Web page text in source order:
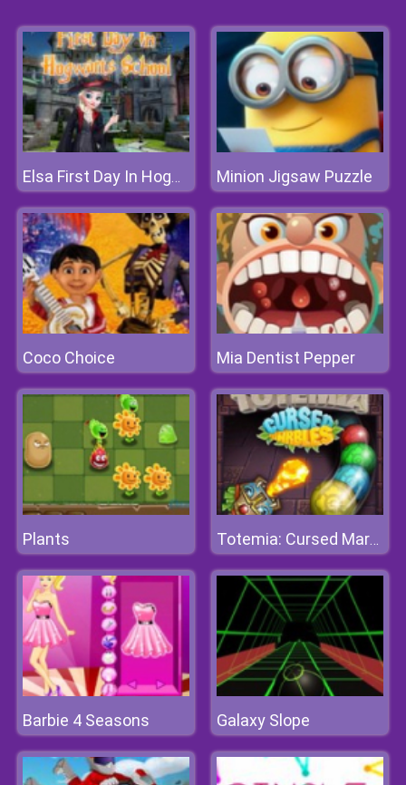
Elsa First Day In Hogwarts School Minion Jigsaw Puzzle
Coco Choice Mia Dentist Pepper
Plants Totemia: Cursed Marbles
Barbie 4 Seasons Galaxy Slope